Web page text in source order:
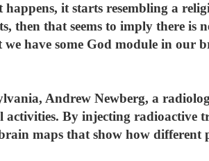
it starts resembling a
then that seems to imply there
have some God module in our
Andrew Newberg, a
By injecting radioactive
maps that show how different